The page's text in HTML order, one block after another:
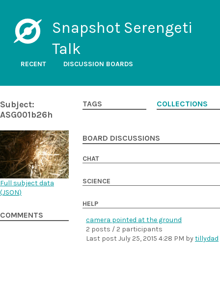
Snapshot Serengeti
Talk
RECENT DISCUSSION BOARDS
Subject:
ASG001b26h
Full subject data
(JSON)
COMMENTS
TAGS COLLECTIONS
BOARD DISCUSSIONS
CHAT
SCIENCE
HELP
camera pointed at the ground
2 posts / 2 participants
Last post July 25, 2015 4:28 PM bytillydad